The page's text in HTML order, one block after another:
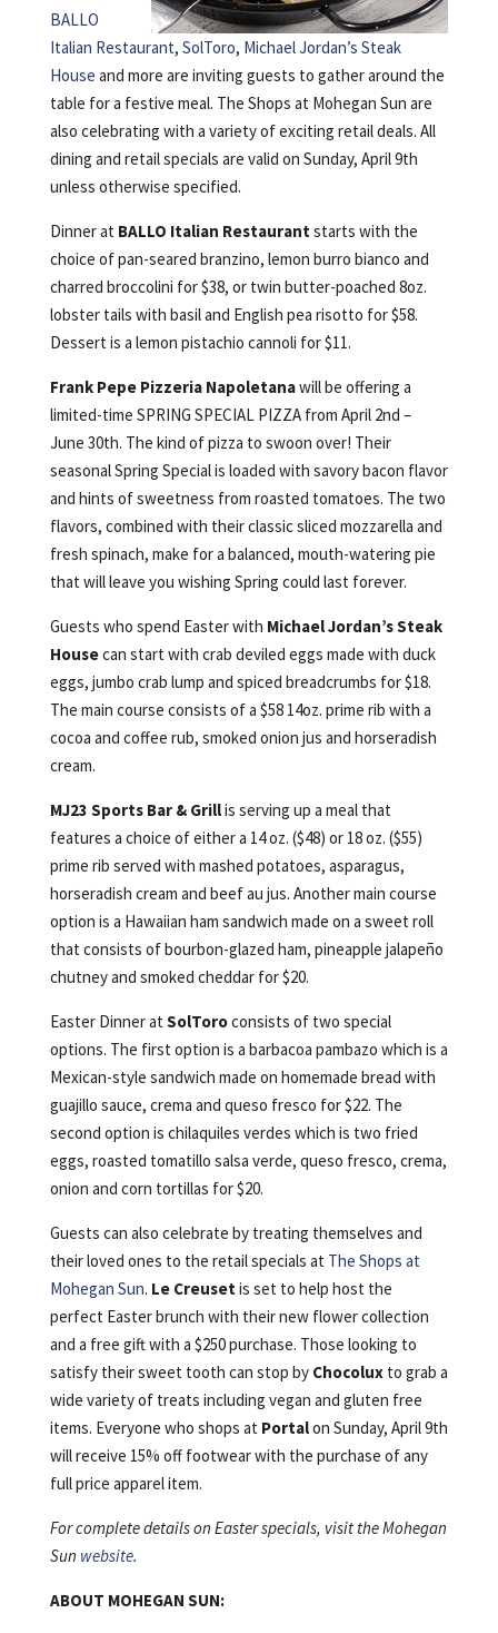
BALLO
Italian Restaurant, SolToro, Michael Jordan’s Steak
House and more are inviting guests to gather around the
table for a festive meal. The Shops at Mohegan Sun are
also celebrating with a variety of exciting retail deals. All
dining and retail specials are valid on Sunday, April 9th
unless otherwise specified.
Dinner at BALLO Italian Restaurantstarts with the
choice of pan-seared branzino, lemon burro bianco and
charred broccolini for $38, or twin butter-poached 8oz.
lobster tails with basil and English pea risotto for $58.
Dessert is a lemon pistachio cannoli for $11.
Frank Pepe Pizzeria Napoletanawill be offering a
limited-time SPRING SPECIAL PIZZA from April 2nd –
June 30th. The kind of pizza to swoon over! Their
seasonal Spring Special is loaded with savory bacon flavor
and hints of sweetness from roasted tomatoes. The two
flavors, combined with their classic sliced mozzarella and
fresh spinach, make for a balanced, mouth-watering pie
that will leave you wishing Spring could last forever.
Guests who spend Easter with Michael Jordan’s Steak
Housecan start with crab deviled eggs made with duck
eggs, jumbo crab lump and spiced breadcrumbs for $18.
The main course consists of a $58 14oz. prime rib with a
cocoa and coffee rub, smoked onion jus and horseradish
cream.
MJ23 Sports Bar & Grillis serving up a meal that
features a choice of either a 14 oz. ($48) or 18 oz. ($55)
prime rib served with mashed potatoes, asparagus,
horseradish cream and beef au jus. Another main course
option is a Hawaiian ham sandwich made on a sweet roll
that consists of bourbon-glazed ham, pineapple jalapeño
chutney and smoked cheddar for $20.
Easter Dinner at SolToroconsists of two special
options. The first option is a barbacoa pambazo which is a
Mexican-style sandwich made on homemade bread with
guajillo sauce, crema and queso fresco for $22. The
second option is chilaquiles verdes which is two fried
eggs, roasted tomatillo salsa verde, queso fresco, crema,
onion and corn tortillas for $20.
Guests can also celebrate by treating themselves and
their loved ones to the retail specials at The Shops at
Mohegan Sun. Le Creusetis set to help host the
perfect Easter brunch with their new flower collection
and a free gift with a $250 purchase. Those looking to
satisfy their sweet tooth can stop by Chocoluxto grab a
wide variety of treats including vegan and gluten free
items. Everyone who shops at Portalon Sunday, April 9th
will receive 15% off footwear with the purchase of any
full price apparel item.
For complete details on Easter specials, visit the Mohegan
Sun website.
ABOUT MOHEGAN SUN: